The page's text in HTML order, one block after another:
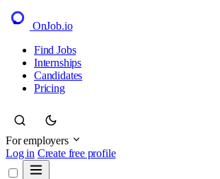
OnJob.io
Find Jobs
Internships
Candidates
Pricing
For employers
Log in Create free profile